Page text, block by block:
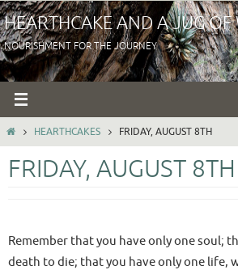
Skip
to
content
HEARTHCAKE AND A JUG OF
NOURISHMENT FOR THE JOURNEY
HOMEHEARTHCAKES FRIDAY, AUGUST 8TH
FRIDAY, AUGUST 8TH
Remember that you have only one soul;
death to die; that you have only one life,